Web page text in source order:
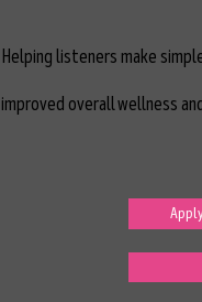
Helping listeners make
improved overall wellness